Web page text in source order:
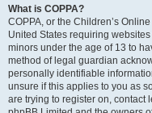
What is COPPA?
COPPA, or the Children’s
United States requiring
minors under the age of 13 to
method of legal guardian
personally identifiable
unsure if this applies to you as
are trying to register on, contact